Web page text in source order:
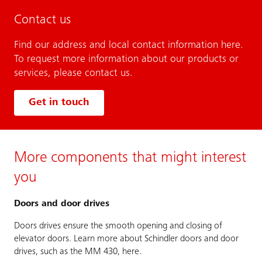
Contact us
Find our address and local contact information here.
To request more information about our products or
services, please contact us.
Get in touch
More components that might interest
you
Doors and door drives
Doors drives ensure the smooth opening and closing of
elevator doors. Learn more about Schindler doors and door
drives, such as the MM 430, here.